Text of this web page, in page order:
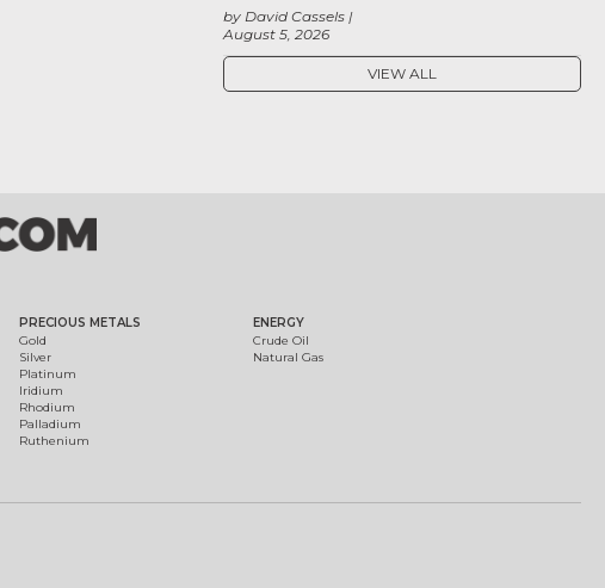
August 5, 2026
by David Cassels
VIEW ALL
PRECIOUS METALS
Gold
Silver
Platinum
Iridium
Rhodium
Palladium
Ruthenium
ENERGY
Crude Oil
Natural Gas